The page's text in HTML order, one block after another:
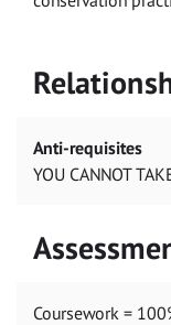
Anti-requisites
YOU CANNOT
Coursework =